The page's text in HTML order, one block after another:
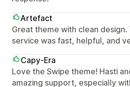
Artefact
Great theme with clean
service was fast, helpful, and
Capy-Era
Love the Swipe theme! Hasti
amazing support, especially